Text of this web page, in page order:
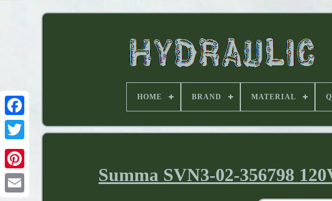
HOME BRAND MATERIAL
Summa SVN3-02-356798